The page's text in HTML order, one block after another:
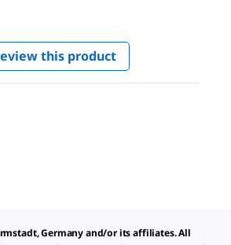
this product
Germany and/or its affiliates. All